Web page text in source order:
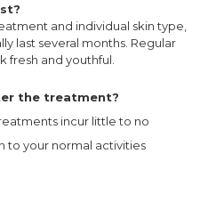
and individual skin type,
last several months. Regular
fresh and youthful.
the treatment?
incur little to no
to your normal activities